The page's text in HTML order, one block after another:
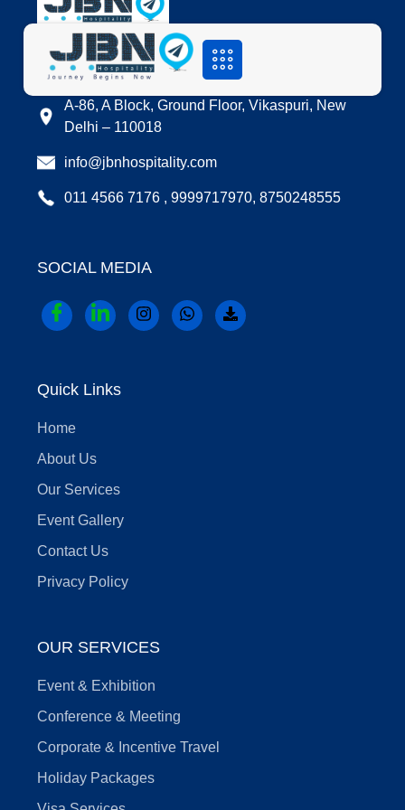
LOCATION
A-86, A Block, Ground Floor, Vikaspuri, New
Delhi – 110018
info@jbnhospitality.com
011 4566 7176 , 9999717970, 8750248555
SOCIAL MEDIA
Quick Links
Home
About Us
Our Services
Event Gallery
Contact Us
Privacy Policy
OUR SERVICES
Event & Exhibition
Conference & Meeting
Corporate & Incentive Travel
Holiday Packages